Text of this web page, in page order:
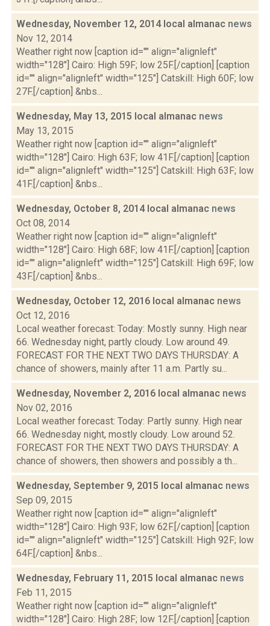
Wednesday, November 12, 2014 local almanac news
Nov 12, 2014
Weather right now [caption id="" align="alignleft"
width="128"] Cairo: High 59F; low 25F.[/caption] [caption
id="" align="alignleft" width="125"] Catskill: High 60F; low
27F.[/caption] &nbs...
Wednesday, May 13, 2015 local almanac news
May 13, 2015
Weather right now [caption id="" align="alignleft"
width="128"] Cairo: High 63F; low 41F.[/caption] [caption
id="" align="alignleft" width="125"] Catskill: High 63F; low
41F.[/caption] &nbs...
Wednesday, October 8, 2014 local almanac news
Oct 08, 2014
Weather right now [caption id="" align="alignleft"
width="128"] Cairo: High 68F; low 41F.[/caption] [caption
id="" align="alignleft" width="125"] Catskill: High 69F; low
43F.[/caption] &nbs...
Wednesday, October 12, 2016 local almanac news
Oct 12, 2016
Local weather forecast: Today: Mostly sunny. High near
66. Wednesday night, partly cloudy. Low around 49.
FORECAST FOR THE NEXT TWO DAYS THURSDAY: A
chance of showers, mainly after 11 a.m. Partly su...
Wednesday, November 2, 2016 local almanac news
Nov 02, 2016
Local weather forecast: Today: Partly sunny. High near
66. Wednesday night, mostly cloudy. Low around 52.
FORECAST FOR THE NEXT TWO DAYS THURSDAY: A
chance of showers, then showers and possibly a th...
Wednesday, September 9, 2015 local almanac news
Sep 09, 2015
Weather right now [caption id="" align="alignleft"
width="128"] Cairo: High 93F; low 62F.[/caption] [caption
id="" align="alignleft" width="125"] Catskill: High 92F; low
64F.[/caption] &nbs...
Wednesday, February 11, 2015 local almanac news
Feb 11, 2015
Weather right now [caption id="" align="alignleft"
width="128"] Cairo: High 28F; low 12F.[/caption] [caption